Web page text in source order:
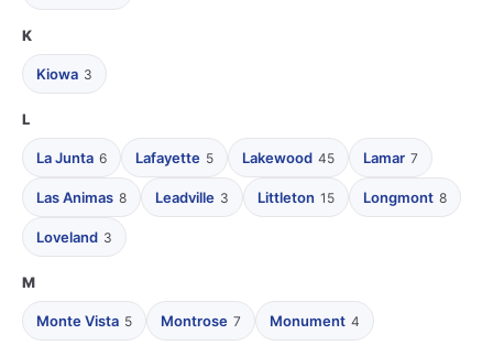
K
Kiowa 3
L
La Junta 6 Lafayette 5 Lakewood 45 Lamar 7
Las Animas 8 Leadville 3 Littleton 15 Longmont 8
Loveland 3
M
Monte Vista 5 Montrose 7 Monument 4